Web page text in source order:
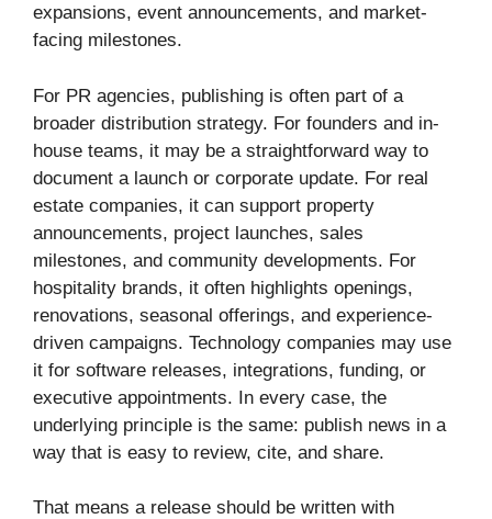
expansions, event announcements, and market-
facing milestones.
For PR agencies, publishing is often part of a
broader distribution strategy. For founders and in-
house teams, it may be a straightforward way to
document a launch or corporate update. For real
estate companies, it can support property
announcements, project launches, sales
milestones, and community developments. For
hospitality brands, it often highlights openings,
renovations, seasonal offerings, and experience-
driven campaigns. Technology companies may use
it for software releases, integrations, funding, or
executive appointments. In every case, the
underlying principle is the same: publish news in a
way that is easy to review, cite, and share.
That means a release should be written with